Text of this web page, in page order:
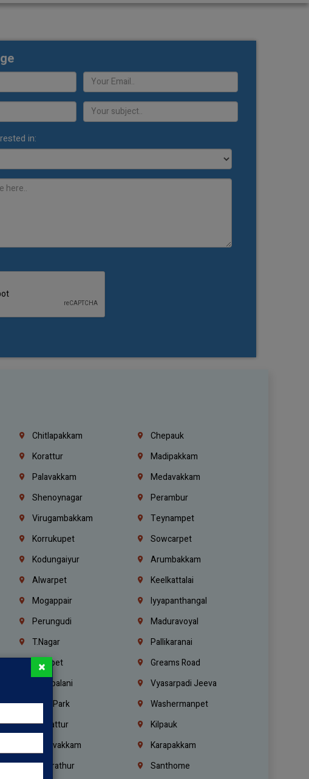
in:
Chitlapakkam
Chepauk
Korattur
Madipakkam
Palavakkam
Medavakkam
Shenoynagar
Perambur
Virugambakkam
Teynampet
Korrukupet
Sowcarpet
Kodungaiyur
Arumbakkam
Alwarpet
Keelkattalai
Mogappair
Iyyapanthangal
Perungudi
Maduravoyal
T.Nagar
Pallikaranai
Chetpet
Greams Road
Vadapalani
Vyasarpadi Jeeva
Tidel Park
Washermanpet
Ambattur
Kilpauk
Moulivakkam
Karapakkam
Kundrathur
Santhome
×